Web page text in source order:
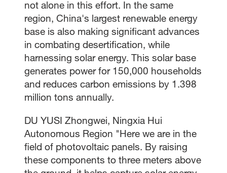
not alone in this effort. In the same
region, China's largest renewable energy
base is also making significant advances
in combating desertification, while
harnessing solar energy. This solar base
generates power for 150,000 households
and reduces carbon emissions by 1.398
million tons annually.
DU YUSI Zhongwei, Ningxia Hui
Autonomous Region "Here we are in the
field of photovoltaic panels. By raising
these components to three meters above